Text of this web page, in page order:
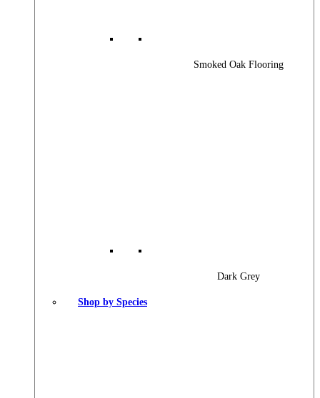
Smoked Oak Flooring
Dark Grey
Shop by Species